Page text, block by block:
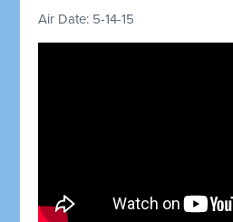
Air Date: 5-14-15